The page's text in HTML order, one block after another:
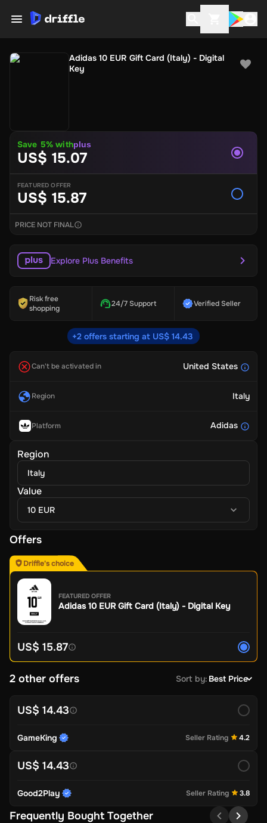
Adidas 10 EUR Gift Card (Italy) - Digital
Key
Save 5% withplus
US$ 15.07
FEATURED OFFER
US$ 15.87
PRICE NOT FINAL
Explore Plus Benefits
Risk free
shopping
24/7 Support Verified Seller
+2 offers starting at US$ 14.43
Can't be activated in United States
Region Italy
Platform Adidas
Region
Italy
Value
10 EUR
Offers
Driffle's choice
FEATURED OFFER
Adidas 10 EUR Gift Card (Italy) - Digital Key
US$ 15.87
2 other offers Sort by: Best Price
US$ 14.43
GameKing Seller Rating 4.2
US$ 14.43
Good2Play Seller Rating 3.8
Frequently Bought Together